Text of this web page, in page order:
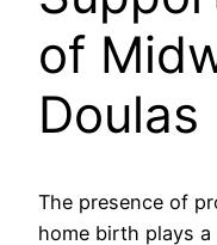
of
Doulas
The presence of
home birth plays